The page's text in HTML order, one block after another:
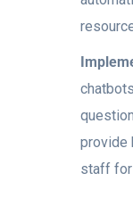
provide
staff for